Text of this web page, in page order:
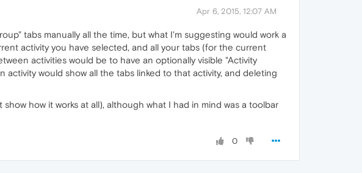
Apr 6, 2015, 12:07 AM
tabs manually all the time, but what I'm suggesting would work a
activity you have selected, and all your tabs (for the current
activities would be to have an optionally visible "Activity
would show all the tabs linked to that activity, and deleting
how it works at all), although what I had in mind was a toolbar
0